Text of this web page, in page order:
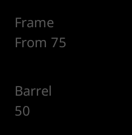
Frame
From 75
Barrel
50